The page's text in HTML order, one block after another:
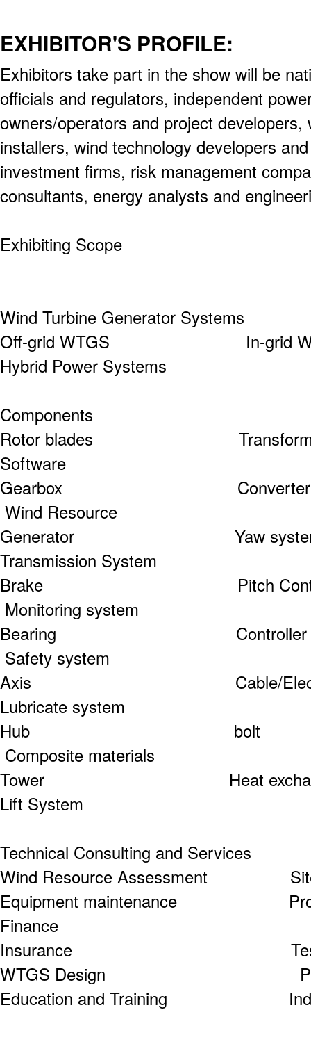
EXHIBITOR'S PROFILE:
Exhibitors take part in the show will be
officials and regulators, independent
owners/operators and project
installers, wind technology developers
investment firms, risk management
consultants, energy analysts and
Exhibiting Scope
Wind Turbine Generator Systems
Off-grid WTGS
Hybrid Power Systems
Components
Rotor blades
Software
Gearbox
Wind Resource
Generator
Transmission System
Brake Pitch
Monitoring system
Bearing
Safety system
Axis Cable/Electric
Lubricate system
Hub
Composite materials
Tower Heat
Lift System
Technical Consulting and Services
Wind Resource Assessment Site
Equipment maintenance
Finance
Insurance Test and
WTGS Design Project
Education and Training